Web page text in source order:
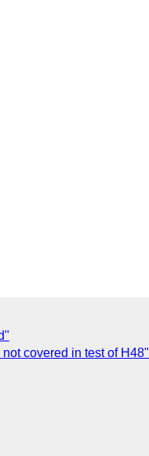
covered in test of H48"